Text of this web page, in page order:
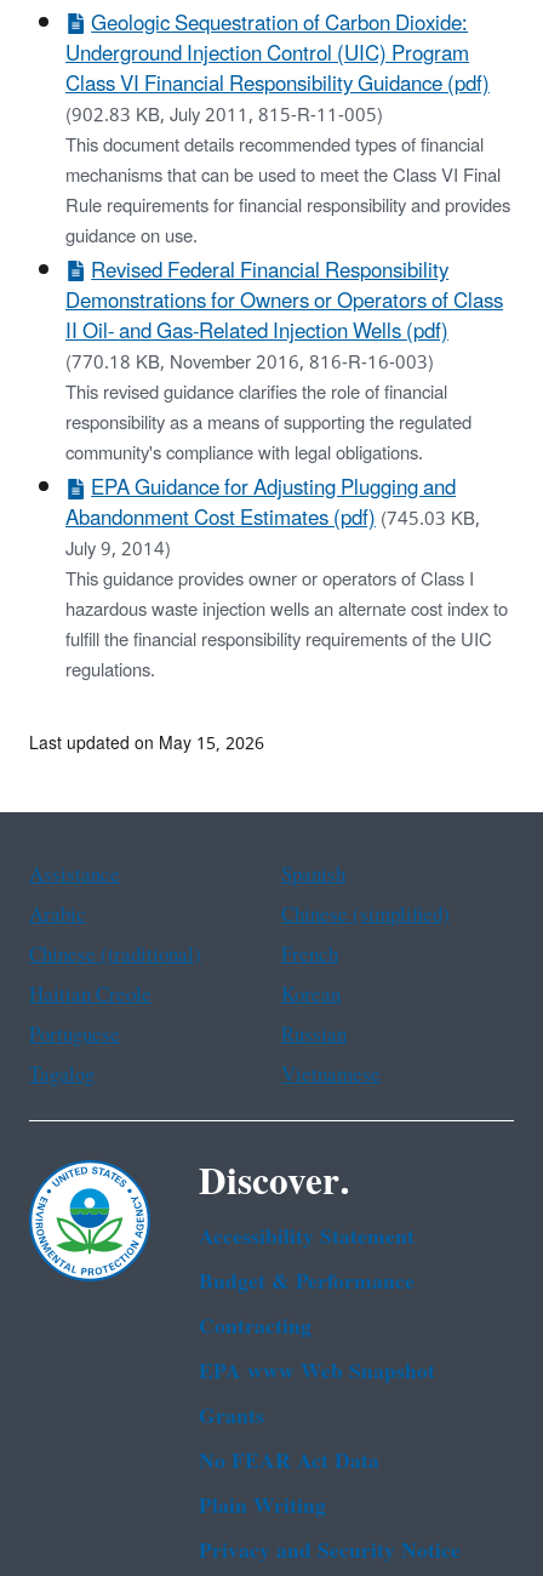
Geologic Sequestration of Carbon Dioxide:
Underground Injection Control (UIC) Program
Class VI Financial Responsibility Guidance (pdf)
(902.83 KB, July 2011, 815-R-11-005)
This document details recommended types of financial
mechanisms that can be used to meet the Class VI Final
Rule requirements for financial responsibility and provides
guidance on use.
Revised Federal Financial Responsibility
Demonstrations for Owners or Operators of Class
II Oil- and Gas-Related Injection Wells (pdf)
(770.18 KB, November 2016, 816-R-16-003)
This revised guidance clarifies the role of financial
responsibility as a means of supporting the regulated
community's compliance with legal obligations.
EPA Guidance for Adjusting Plugging and
Abandonment Cost Estimates (pdf)(745.03 KB,
July 9, 2014)
This guidance provides owner or operators of Class I
hazardous waste injection wells an alternate cost index to
fulfill the financial responsibility requirements of the UIC
regulations.
Last updated on May 15, 2026
Assistance
Spanish
Arabic
Chinese (simplified)
Chinese (traditional)
French
Haitian Creole
Korean
Portuguese
Russian
Tagalog
Vietnamese
Discover.
Accessibility Statement
Budget & Performance
Contracting
EPA www Web Snapshot
Grants
No FEAR Act Data
Plain Writing
Privacy and Security Notice